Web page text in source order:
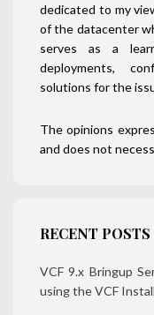
dedicated to my
of the datacenter
serves as a
deployments,
solutions for the
The opinions
and does not
RECENT POSTS
VCF 9.x Bringup
using the VCF